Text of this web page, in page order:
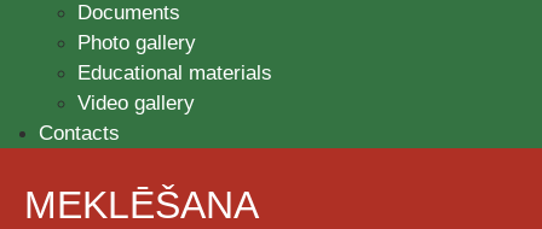
Documents
Photo gallery
Educational materials
Video gallery
Contacts
MEKLĒŠANA